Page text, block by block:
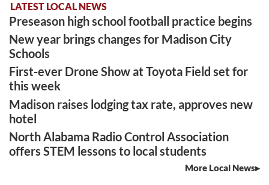
LATEST LOCAL NEWS
Preseason high school football practice begins
New year brings changes for Madison City
Schools
First-ever Drone Show at Toyota Field set for
this week
Madison raises lodging tax rate, approves new
hotel
North Alabama Radio Control Association
offers STEM lessons to local students
More Local News